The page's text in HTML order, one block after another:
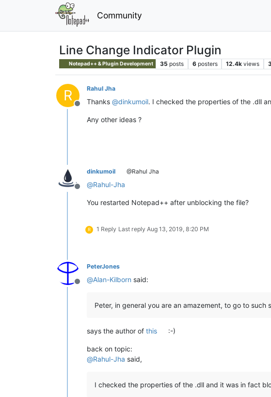
Community
Line Change Indicator Plugin
Notepad++ & Plugin Development 35 posts 6 posters 12.4k views
R
Offline
Rahul Jha
Thanks @dinkumoil. I checked the properties of the .dll
Any other ideas ?
Offline
dinkumoil @Rahul Jha
@Rahul-Jha
You restarted Notepad++ after unblocking the file?
R 1 Reply Last reply Aug 13, 2019, 8:20 PM
Offline
PeterJones
@Alan-Kilborn said:
Peter, in general you are an amazement, to go to such
says the author of this :-)
back on topic:
@Rahul-Jha said,
I checked the properties of the .dll and it was in fact